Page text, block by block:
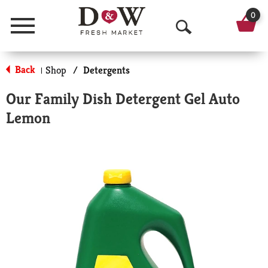
Menu
O
p
n
c
h
0
Back | Shop / Detergents
Our Family Dish Detergent Gel Auto
Lemon